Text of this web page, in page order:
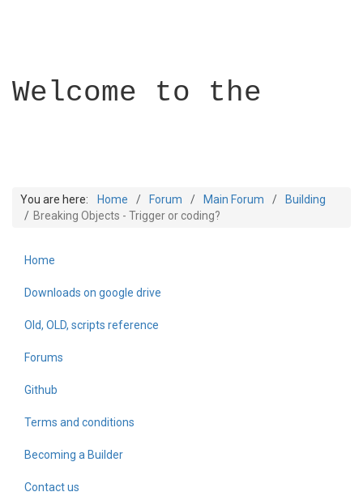
Welcome to the
Builder Academy
You are here: Home Forum Main Forum
Building
Breaking Objects - Trigger or coding?
Home
Downloads on google drive
Old, OLD, scripts reference
Forums
Github
Terms and conditions
Becoming a Builder
Contact us